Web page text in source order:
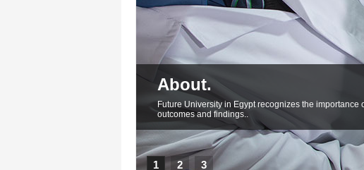
About.
Future University in Egypt recognizes the
outcomes and findings..
About.
About.
1 2 3